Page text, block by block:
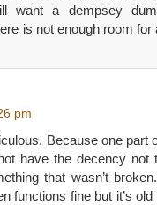
want a dempsey
is not enough room
pm
Because one part
have the decency not
that wasn’t
functions fine but it’s